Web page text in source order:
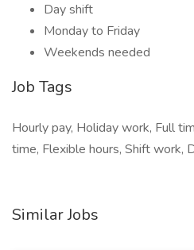
Day shift
Monday to Friday
Weekends needed
Job Tags
Hourly pay, Holiday work, Full
time, Flexible hours, Shift work,
Similar Jobs